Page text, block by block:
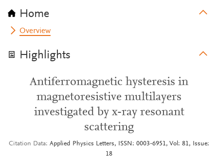
Home
Overview
Highlights
Antiferromagnetic hysteresis in
magnetoresistive multilayers
investigated by x-ray resonant
scattering
Citation Data Applied Physics Letters, ISSN: 0003-6951, Vol: 81, Issue:
18